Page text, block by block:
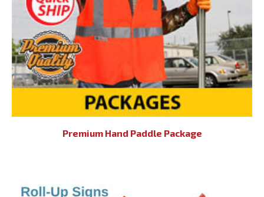
Premium Hand Paddle Package